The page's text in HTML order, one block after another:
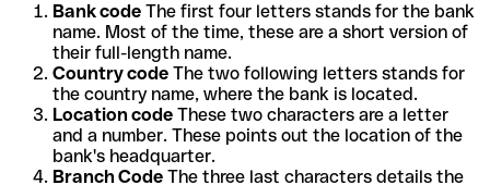
Bank code The first four letters stands for the bank
name. Most of the time, these are a short version of
their full-length name.
Country code The two following letters stands for
the country name, where the bank is located.
Location code These two characters are a letter
and a number. These points out the location of the
bank's headquarter.
Branch Code The three last characters details the